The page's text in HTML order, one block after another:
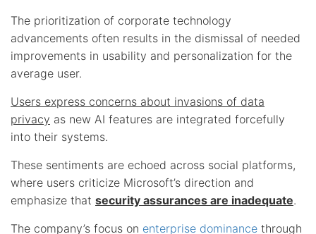
The prioritization of corporate technology
advancements often results in the dismissal of needed
improvements in usability and personalization for the
average user.
Users express concerns about invasions of data
privacy as new AI features are integrated forcefully
into their systems.
These sentiments are echoed across social platforms,
where users criticize Microsoft’s direction and
emphasize that security assurances are inadequate.
The company’s focus on enterprise dominance through